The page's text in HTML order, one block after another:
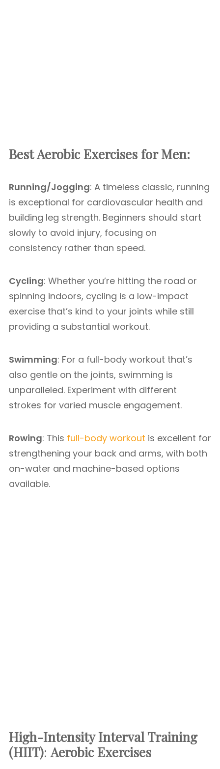
Best Aerobic Exercises for Men:
Running/Jogging: A timeless classic, running
is exceptional for cardiovascular health and
building leg strength. Beginners should start
slowly to avoid injury, focusing on
consistency rather than speed.
Cycling: Whether you’re hitting the road or
spinning indoors, cycling is a low-impact
exercise that’s kind to your joints while still
providing a substantial workout.
Swimming: For a full-body workout that’s
also gentle on the joints, swimming is
unparalleled. Experiment with different
strokes for varied muscle engagement.
Rowing: This full-body workout is excellent for
strengthening your back and arms, with both
on-water and machine-based options
available.
High-Intensity Interval Training
(HIIT):Aerobic Exercises